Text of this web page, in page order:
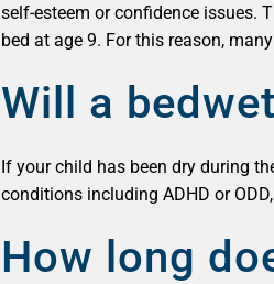
self-esteem or confidence issues.
bed at age 9. For this reason,
Will a
If your child has been dry during
conditions including ADHD or
How long